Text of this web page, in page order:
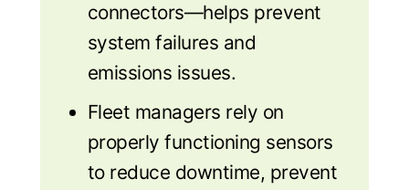
connectors—helps prevent
system failures and
emissions issues.
Fleet managers rely on
properly functioning sensors
to reduce downtime, prevent